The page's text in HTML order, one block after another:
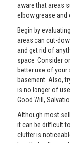
aware that areas
elbow grease and
Begin by
areas can cut-
and get rid of
space. Consider
better use of your
basement. Also,
is no longer of
Good Will,
Although most
it can be difficult
clutter is